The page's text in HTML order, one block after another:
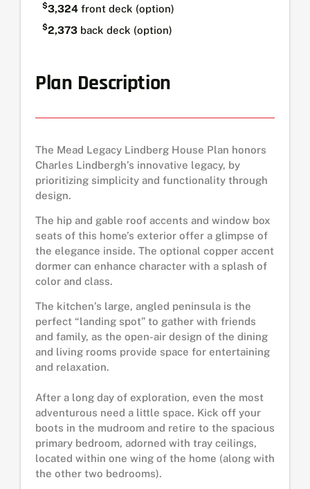
$3,324 front deck (option)
$2,373 back deck (option)
Plan Description
The Mead Legacy Lindberg House Plan honors
Charles Lindbergh’s innovative legacy, by
prioritizing simplicity and functionality through
design.
The hip and gable roof accents and window box
seats of this home’s exterior offer a glimpse of
the elegance inside. The optional copper accent
dormer can enhance character with a splash of
color and class.
The kitchen’s large, angled peninsula is the
perfect “landing spot” to gather with friends
and family, as the open-air design of the dining
and living rooms provide space for entertaining
and relaxation.
After a long day of exploration, even the most
adventurous need a little space. Kick off your
boots in the mudroom and retire to the spacious
primary bedroom, adorned with tray ceilings,
located within one wing of the home (along with
the other two bedrooms).